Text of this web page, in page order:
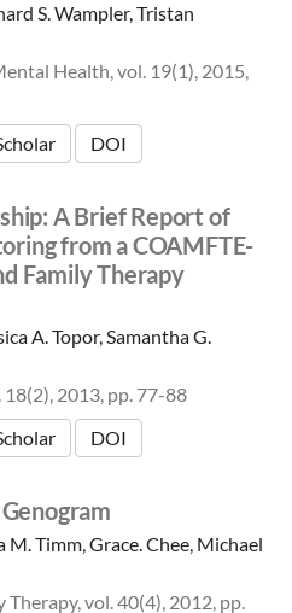
S. Wampler, Tristan
Health, vol. 19(1), 2015,
DOI
A Brief Report of
from a COAMFTE-
Family Therapy
A. Topor, Samantha G.
18(2), 2013, pp. 77-88
DOI
Timm, Grace. Chee, Michael
vol. 40(4), 2012, pp.